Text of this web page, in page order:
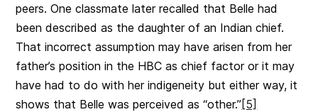
peers. One classmate later recalled that Belle had
been described as the daughter of an Indian chief.
That incorrect assumption may have arisen from her
father’s position in the HBC as chief factor or it may
have had to do with her indigeneity but either way, it
shows that Belle was perceived as “other.” [5]